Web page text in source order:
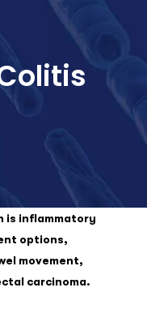
is inflammatory
options,
movement,
carcinoma.